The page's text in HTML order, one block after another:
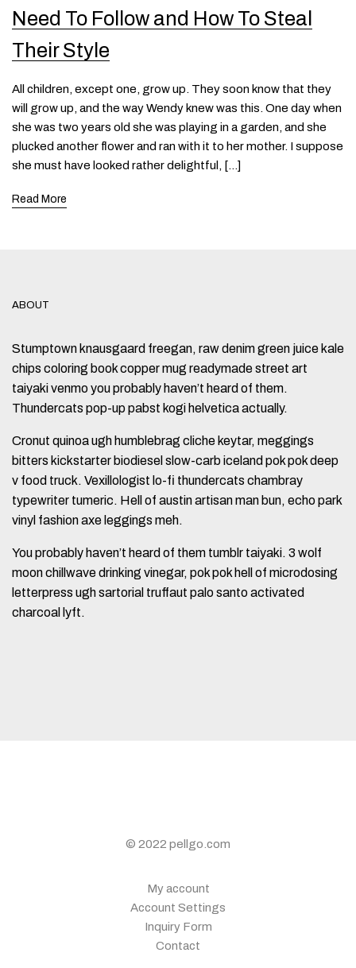
Need To Follow and How To Steal
Their Style
All children, except one, grow up. They soon know that they
will grow up, and the way Wendy knew was this. One day when
she was two years old she was playing in a garden, and she
plucked another flower and ran with it to her mother. I suppose
she must have looked rather delightful, […]
Read More
ABOUT
Stumptown knausgaard freegan, raw denim green juice kale
chips coloring book copper mug readymade street art
taiyaki venmo you probably haven’t heard of them.
Thundercats pop-up pabst kogi helvetica actually.
Cronut quinoa ugh humblebrag cliche keytar, meggings
bitters kickstarter biodiesel slow-carb iceland pok pok deep
v food truck. Vexillologist lo-fi thundercats chambray
typewriter tumeric. Hell of austin artisan man bun, echo park
vinyl fashion axe leggings meh.
You probably haven’t heard of them tumblr taiyaki. 3 wolf
moon chillwave drinking vinegar, pok pok hell of microdosing
letterpress ugh sartorial truffaut palo santo activated
charcoal lyft.
© 2022 pellgo.com
My account
Account Settings
Inquiry Form
Contact